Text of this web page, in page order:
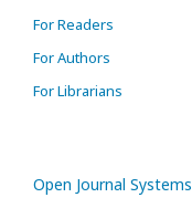
For Readers
For Authors
For Librarians
Open Journal Systems